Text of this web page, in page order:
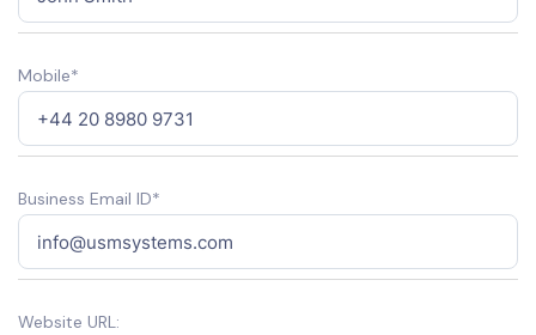
Mobile*
Business Email ID*
Website URL: